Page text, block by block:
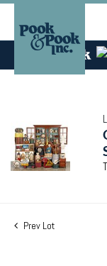
Prev Lot